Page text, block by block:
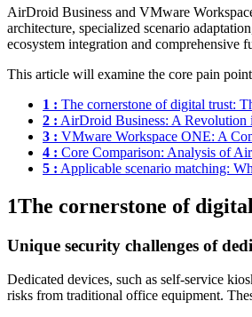
AirDroid Business and VMware
architecture, specialized scenario
ecosystem integration and comprehensive
This article will examine the core pain
1 : The cornerstone of digital trust:
2 : AirDroid Business: A Revolution
3 : VMware Workspace ONE: A
4 : Core Comparison: Analysis of
5 : Applicable scenario matching:
1The cornerstone of
Unique security challenges of
Dedicated devices, such as self-service
risks from traditional office equipment.